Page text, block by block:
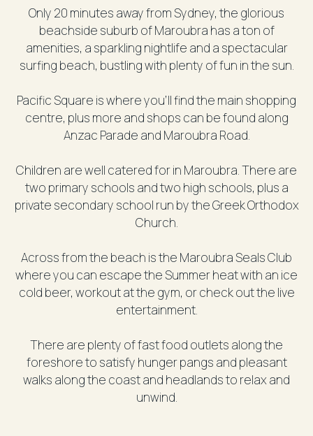
Only 20 minutes away from Sydney, the glorious
beachside suburb of Maroubra has a ton of
amenities, a sparkling nightlife and a spectacular
surfing beach, bustling with plenty of fun in the sun.
Pacific Square is where you’ll find the main shopping
centre, plus more and shops can be found along
Anzac Parade and Maroubra Road.
Children are well catered for in Maroubra. There are
two primary schools and two high schools, plus a
private secondary school run by the Greek Orthodox
Church.
Across from the beach is the Maroubra Seals Club
where you can escape the Summer heat with an ice
cold beer, workout at the gym, or check out the live
entertainment.
There are plenty of fast food outlets along the
foreshore to satisfy hunger pangs and pleasant
walks along the coast and headlands to relax and
unwind.